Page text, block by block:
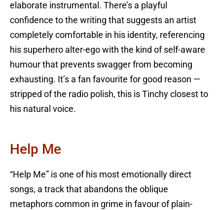
elaborate instrumental. There’s a playful
confidence to the writing that suggests an artist
completely comfortable in his identity, referencing
his superhero alter-ego with the kind of self-aware
humour that prevents swagger from becoming
exhausting. It’s a fan favourite for good reason —
stripped of the radio polish, this is Tinchy closest to
his natural voice.
Help Me
“Help Me” is one of his most emotionally direct
songs, a track that abandons the oblique
metaphors common in grime in favour of plain-